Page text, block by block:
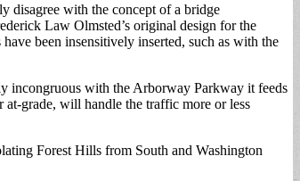
disagree with the concept of a bridge
Law Olmsted’s original design for the
been insensitively inserted, such as with the
incongruous with the Arborway Parkway it feeds
grade, will handle the traffic more or less
Forest Hills from South and Washington